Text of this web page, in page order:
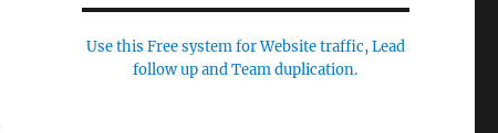
Use this Free system for Website traffic, Lead
follow up and Team duplication.